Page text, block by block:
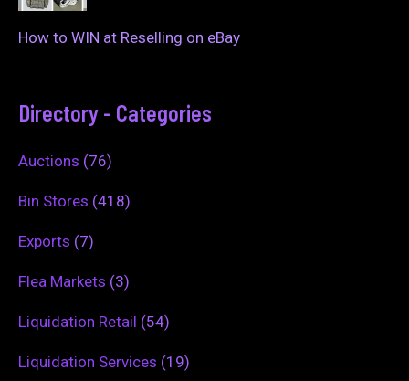
How to WIN at Reselling on eBay
Directory - Categories
Auctions (76)
Bin Stores (418)
Exports (7)
Flea Markets (3)
Liquidation Retail (54)
Liquidation Services (19)